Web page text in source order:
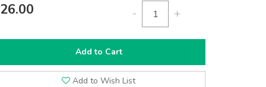
- +
Add to Cart
Add to Wish List